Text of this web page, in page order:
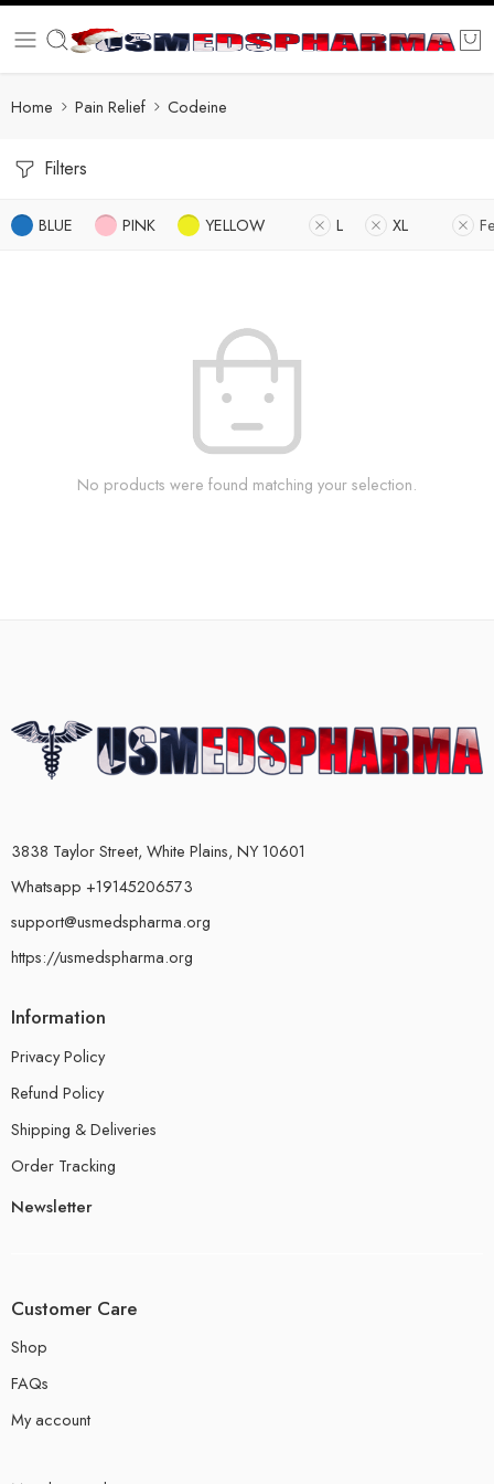
Home Pain Relief Codeine
Filters
BLUE PINK YELLOW L XL
No products were found matching your selection.
3838 Taylor Street, White Plains, NY 10601
Whatsapp +19145206573
support@usmedspharma.org
https://usmedspharma.org
Information
Privacy Policy
Refund Policy
Shipping & Deliveries
Order Tracking
Newsletter
Customer Care
Shop
FAQs
My account